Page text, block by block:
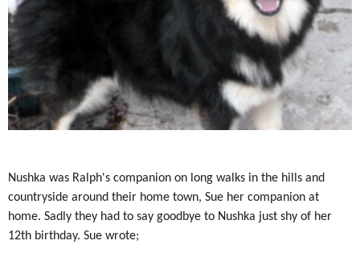
Nushka was Ralph's companion on long walks in the hills and
countryside around their home town, Sue her companion at
home. Sadly they had to say goodbye to Nushka just shy of her
12th birthday. Sue wrote;